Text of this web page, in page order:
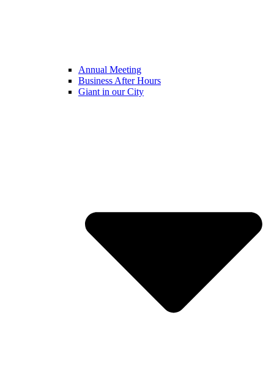
Annual Meeting
Business After Hours
Giant in our City